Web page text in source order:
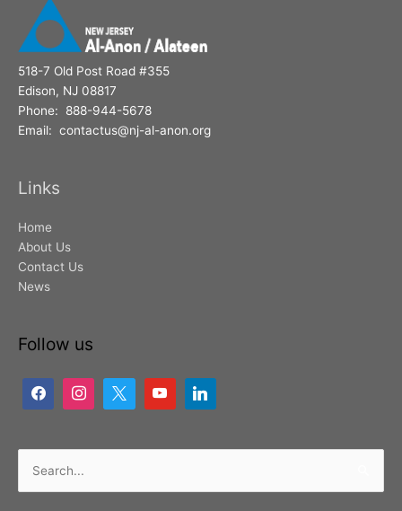
518-7 Old Post Road #355
Edison, NJ 08817
Phone: 888-944-5678
Email: contactus@nj-al-anon.org
Links
Home
About Us
Contact Us
News
Follow us
Search
for: